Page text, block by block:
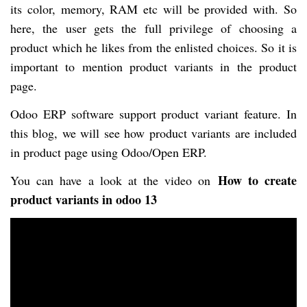
its color, memory, RAM etc will be provided with. So
here, the user gets the full privilege of choosing a
product which he likes from the enlisted choices. So it is
important to mention product variants in the product
page.
Odoo ERP software support product variant feature. In
this blog, we will see how product variants are included
in product page using Odoo/Open ERP.
You can have a look at the video on How to create
product variants in odoo 13